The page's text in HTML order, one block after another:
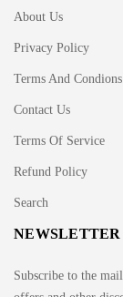
About Us
Privacy Policy
Terms And Condions
Contact Us
Terms Of Service
Refund Policy
Search
NEWSLETTER
Subscribe to the